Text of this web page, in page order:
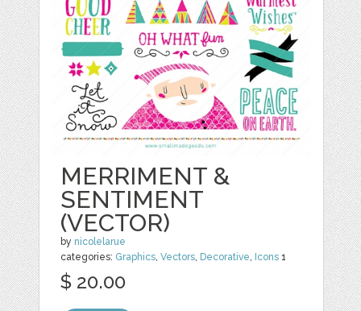
MERRIMENT &
SENTIMENT
(VECTOR)
by nicolelarue
categories: Graphics,Vectors, Decorative, Icons 1
$ 20.00